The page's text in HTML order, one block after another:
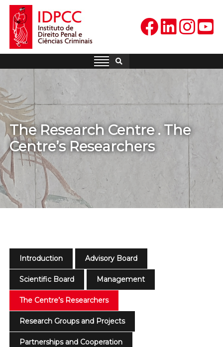
Skip
content
IDPCC
Instituto de Direito Penal e
The Research Centre . The
Centre’s Researchers
Introduction Advisory Board
Scientific Board Management
The Centre’s Researchers
Research Groups and Projects
Partnerships and Cooperation